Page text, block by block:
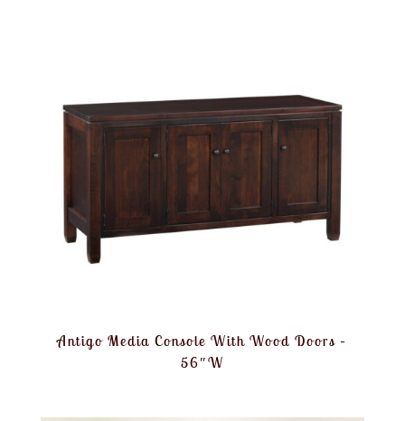
Antigo Media Console With Wood Doors –
56″W